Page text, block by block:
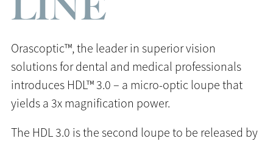
Orascoptic™, the leader in superior vision
solutions for dental and medical professionals
introduces HDL™ 3.0 – a micro-optic loupe that
yields a 3x magnification power.
The HDL 3.0 is the second loupe to be released by